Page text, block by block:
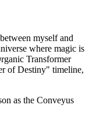
myself and
where magic is
Transformer
of Destiny" timeline,
as the Conveyus